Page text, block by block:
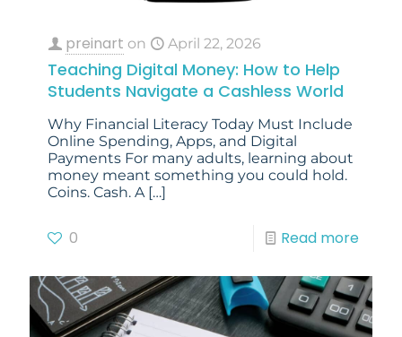
preinart on April 22, 2026
Teaching Digital Money: How to Help
Students Navigate a Cashless World
Why Financial Literacy Today Must Include
Online Spending, Apps, and Digital
Payments For many adults, learning about
money meant something you could hold.
Coins. Cash. A[…]
0 Read more